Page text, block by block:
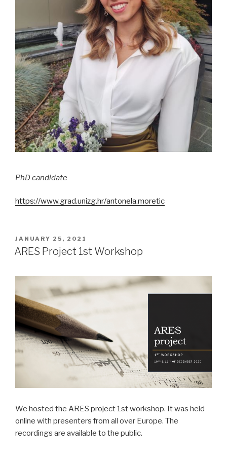
PhD candidate
https://www.grad.unizg.hr/antonela.moretic
POSTED
ON
JANUARY 25, 2021
ARES Project 1st Workshop
We hosted the ARES project 1st workshop. It was held
online with presenters from all over Europe. The
recordings are available to the public.